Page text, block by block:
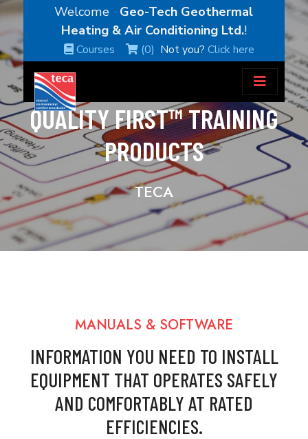
Welcome Geo-Tech Geothermal
Heating & Air Conditioning Ltd.!
Courses (0) Not you?Click here
QUALITY FIRST™ TRAINING
PRODUCTS
TECA
MANUALS & SOFTWARE
INFORMATION YOU NEED TO INSTALL
EQUIPMENT THAT OPERATES SAFELY
AND COMFORTABLY AT RATED
EFFICIENCIES.